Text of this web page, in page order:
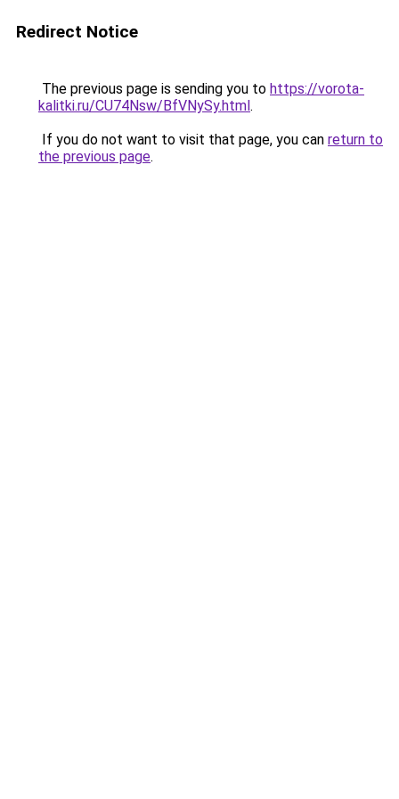
Redirect Notice
The previous page is sending you to https://vorota-
kalitki.ru/CU74Nsw/BfVNySy.html.
If you do not want to visit that page, you can return to
the previous page.